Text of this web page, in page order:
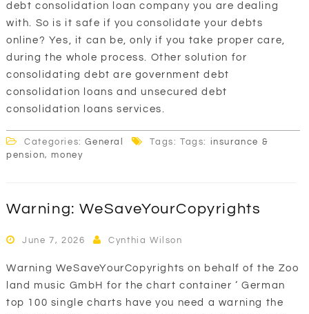
debt consolidation loan company you are dealing
with. So is it safe if you consolidate your debts
online? Yes, it can be, only if you take proper care,
during the whole process. Other solution for
consolidating debt are government debt
consolidation loans and unsecured debt
consolidation loans services.
Categories:General Tags: Tags: insurance &
pension,money
Warning: WeSaveYourCopyrights
June 7, 2026 Cynthia Wilson
Warning WeSaveYourCopyrights on behalf of the Zoo
land music GmbH for the chart container ‘ German
top 100 single charts have you need a warning the